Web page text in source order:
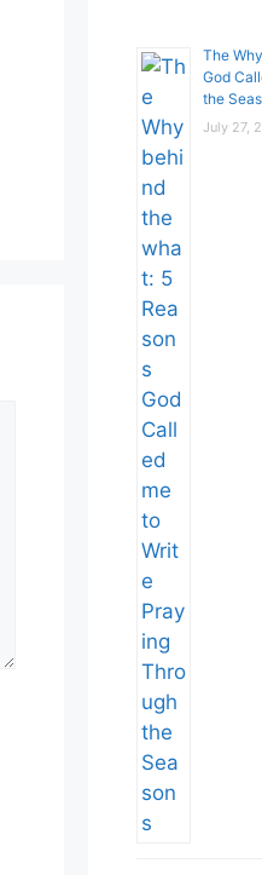
The
God
the
July 27,